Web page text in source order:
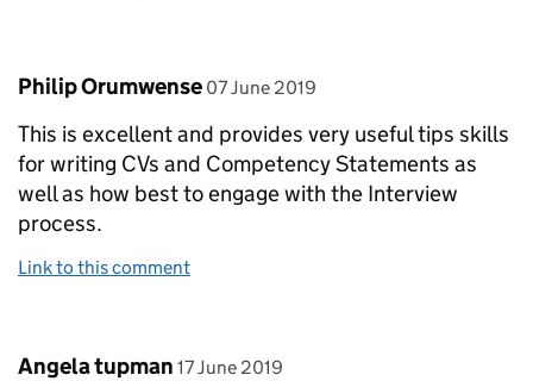
Comment by
Philip Orumwense posted on
07 June 2019
This is excellent and provides very useful tips skills
for writing CVs and Competency Statements as
well as how best to engage with the Interview
process.
Link to this comment
Comment by
Angela tupman posted on
17 June 2019